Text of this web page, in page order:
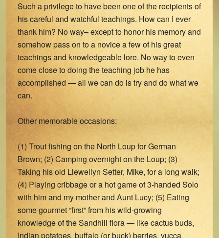
Such a privilege to have been one of the recipients of
his careful and watchful teachings. How can I ever
thank him? No way– except to honor his memory and
somehow pass on to a novice a few of his great
teachings and knowledgeable lore. No way to even
come close to doing the teaching job he has
accomplished — all we can do is try and do what we
can.
Other memorable occasions:
(1) Trout fishing on the North Loup for German
Brown; (2) Camping overnight on the Loup; (3)
Taking his old Llewellyn Setter, Mike, for a long walk;
(4) Playing cribbage or a hot game of 3-handed Solo
with him and my mother and Aunt Lucy; (5) Eating
some gourmet “first” from his wild-growing
knowledge of the Sandhill flora — like cactus buds,
Indian potatoes, buffalo (or buck) berries, yucca